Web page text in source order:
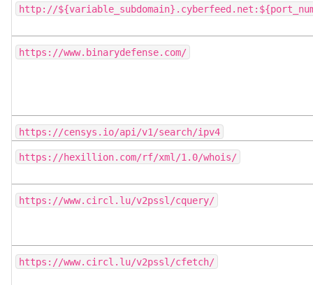
http://
https://www.binarydefense.com/
https://censys.io/api/v1/search/ipv4
https://hexillion.com/rf/xml/1.0/whois/
https://www.circl.lu/v2pssl/cquery/
https://www.circl.lu/v2pssl/cfetch/